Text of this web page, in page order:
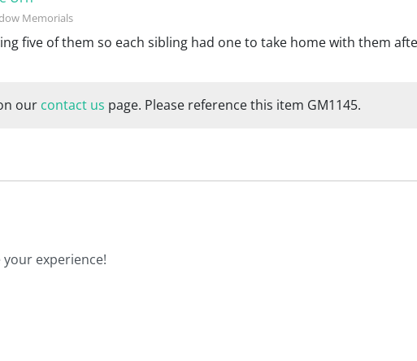
five of them so each sibling had one to take home with them
our contact us page. Please reference this item GM1145.
experience!